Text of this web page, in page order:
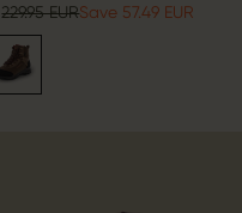
229.95 EURSave 57.49 EUR